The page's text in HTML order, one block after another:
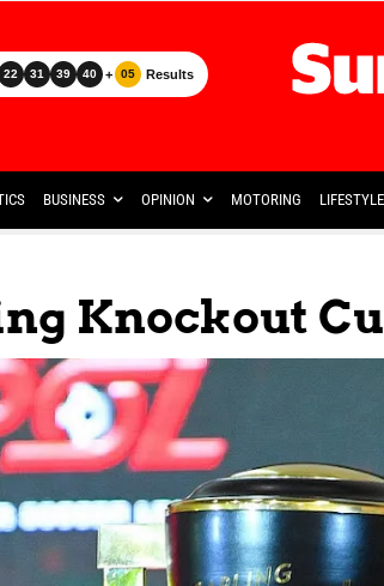
22 31 39 40 + 05 Results
BUSINESS OPINION MOTORING LIFESTYLE
Knockout